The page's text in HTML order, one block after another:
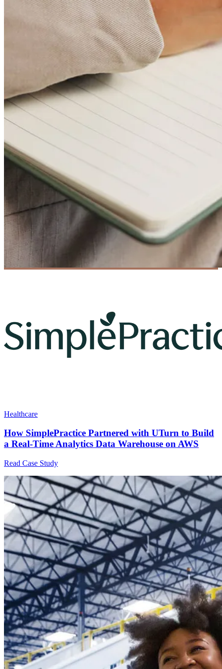
Healthcare
How SimplePractice Partnered with UTurn to Build
a Real-Time Analytics Data Warehouse on AWS
Read Case Study